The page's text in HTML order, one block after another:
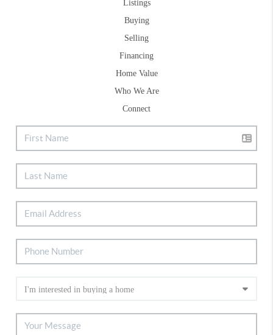
Listings
Buying
Selling
Financing
Home Value
Who We Are
Connect